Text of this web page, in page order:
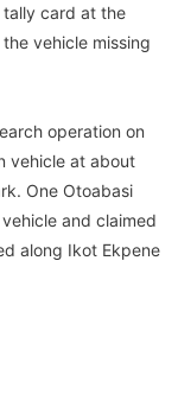
card at the
vehicle missing
operation on
vehicle at about
One Otoabasi
and claimed
along Ikot Ekpene